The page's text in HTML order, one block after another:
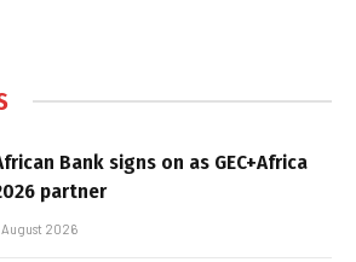
Bank signs on as GEC+Africa
partner
August 2026